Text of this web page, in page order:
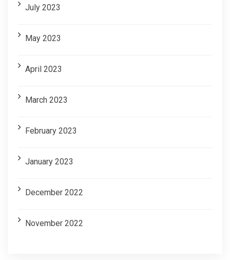
July 2023
May 2023
April 2023
March 2023
February 2023
January 2023
December 2022
November 2022